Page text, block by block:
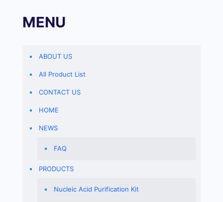
MENU
ABOUT US
All Product List
CONTACT US
HOME
NEWS
FAQ
PRODUCTS
Nucleic Acid Purification Kit